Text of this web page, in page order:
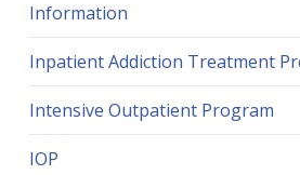
Information
Inpatient Addiction Treatment
Intensive Outpatient Program
IOP